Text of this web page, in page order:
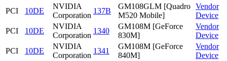
PCI 10DE
NVIDIA
Corporation
137B
GM108GLM [Quadro
M520 Mobile]
Vendor
Device
PCI
10DE
NVIDIA
Corporation
1340
GM108M [GeForce
830M]
Vendor
Device
PCI
10DE
NVIDIA
Corporation
1341
GM108M [GeForce
840M]
Vendor
Device